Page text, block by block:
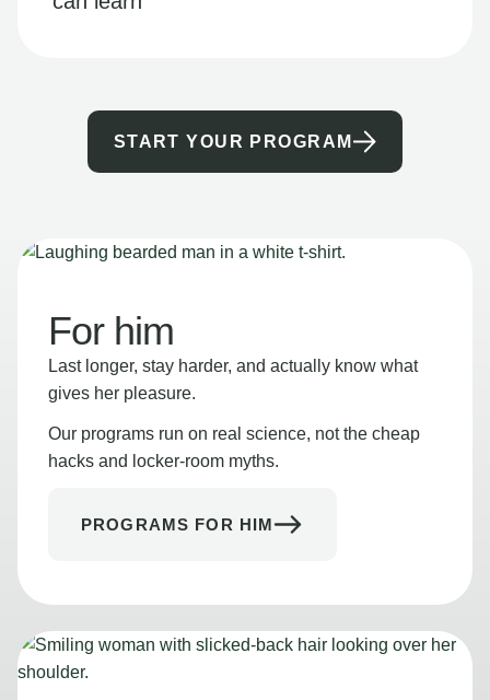
START YOUR PROGRAM
For him
Last longer, stay harder, and actually know what
gives her pleasure.
Our programs run on real science, not the cheap
hacks and locker-room myths.
PROGRAMS FOR HIM